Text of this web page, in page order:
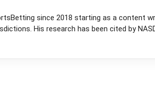
since 2018 starting as a content
His research has been cited by